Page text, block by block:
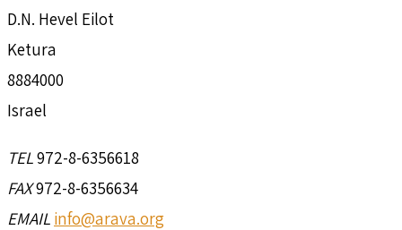
D.N. Hevel Eilot
Ketura
8884000
Israel
TEL972-8-6356618
FAX972-8-6356634
EMAIL info@arava.org